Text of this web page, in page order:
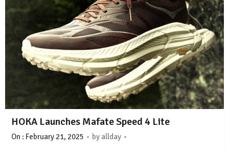
HOKA Launches Mafate Speed 4 Lite
On : February 21, 2025 - by allday -